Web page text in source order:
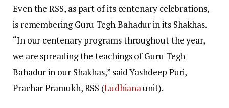
Even the RSS, as part of its centenary celebrations,
is remembering Guru Tegh Bahadur in its Shakhas.
“In our centenary programs throughout the year,
we are spreading the teachings of Guru Tegh
Bahadur in our Shakhas,” said Yashdeep Puri,
Prachar Pramukh, RSS (Ludhianaunit).